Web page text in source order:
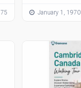
75 January 1, 1970